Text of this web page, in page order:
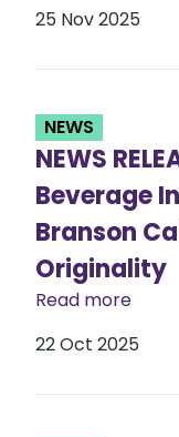
25 Nov 2025
NEWS
NEWS
Beverage
Branson
Originality
Read more
22 Oct 2025